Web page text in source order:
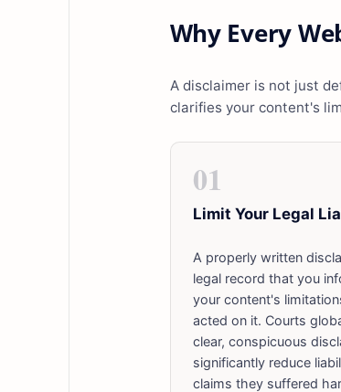
Why Every
A disclaimer is not just
clarifies your content's
01
Limit Your Legal
A properly written
legal record that you
your content's
acted on it. Courts
clear, conspicuous
significantly reduce
claims they suffered